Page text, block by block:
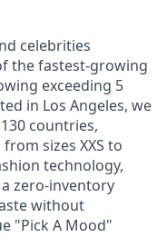
celebrities
the fastest-growing
exceeding 5
in Los Angeles, we
countries,
sizes XXS to
technology,
zero-inventory
without
"Pick A Mood"